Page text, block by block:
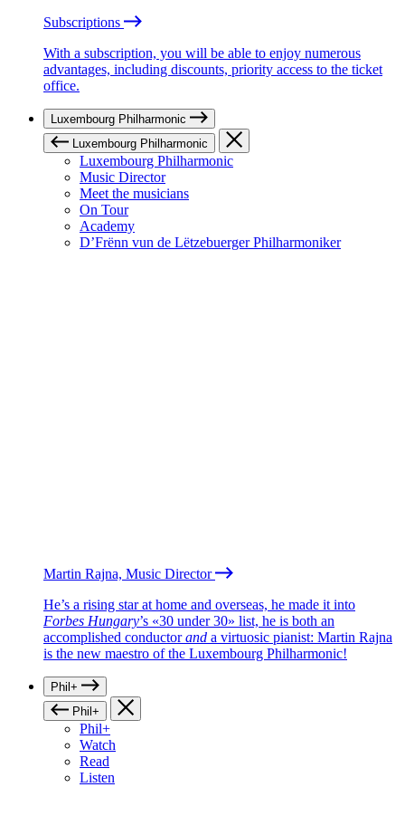
Subscriptions
With a subscription, you will be able to enjoy numerous
advantages, including discounts, priority access to the ticket
office.
Luxembourg Philharmonic
Luxembourg Philharmonic
Luxembourg Philharmonic
Music Director
Meet the musicians
On Tour
Academy
D’Frënn vun de Lëtzebuerger Philharmoniker
Martin Rajna, Music Director
He’s a rising star at home and overseas, he made it into
Forbes Hungary’s «30 under 30» list, he is both an
accomplished conductorand a virtuosic pianist: Martin Rajna
is the new maestro of the Luxembourg Philharmonic!
Phil+
Phil+
Phil+
Watch
Read
Listen